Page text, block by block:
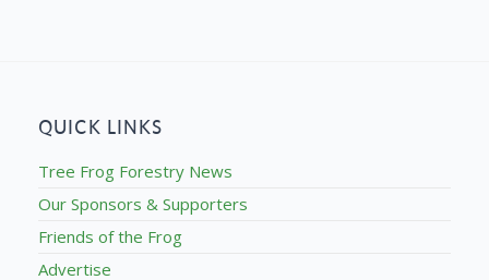
QUICK LINKS
Tree Frog Forestry News
Our Sponsors & Supporters
Friends of the Frog
Advertise